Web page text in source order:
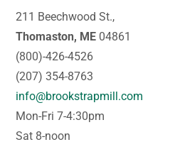
211 Beechwood St.,
Thomaston, ME 04861
(800)-426-4526
(207) 354-8763
info@brookstrapmill.com
Mon-Fri 7-4:30pm
Sat 8-noon